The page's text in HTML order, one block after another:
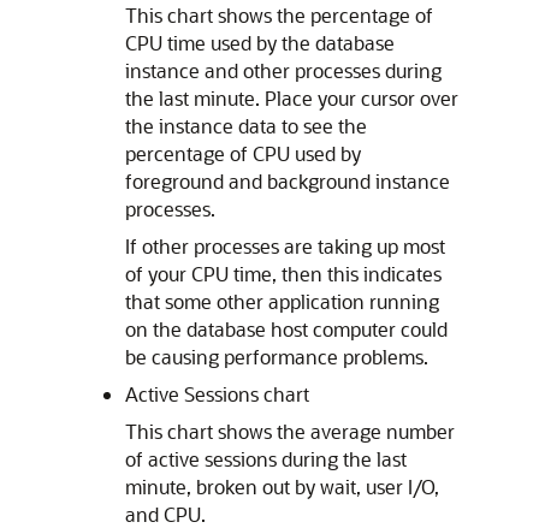
This chart shows the percentage of
CPU time used by the database
instance and other processes during
the last minute. Place your cursor over
the instance data to see the
percentage of CPU used by
foreground and background instance
processes.
If other processes are taking up most
of your CPU time, then this indicates
that some other application running
on the database host computer could
be causing performance problems.
Active Sessions chart
This chart shows the average number
of active sessions during the last
minute, broken out by wait, user I/O,
and CPU.